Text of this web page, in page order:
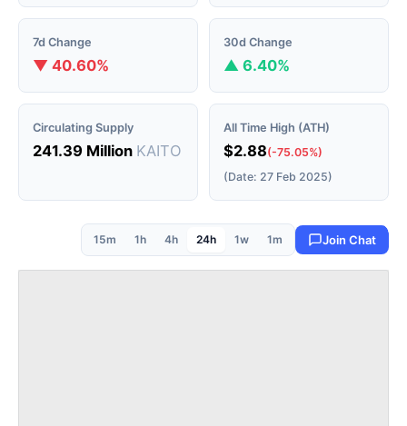
7d Change
▼ 40.60%
30d Change
▲ 6.40%
Circulating Supply
241.39 Million KAITO
All Time High (ATH)
$2.88(-75.05%)
(Date: 27 Feb 2025)
15m 1h 4h 24h 1w 1m Join Chat